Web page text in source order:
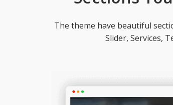
The theme have beautiful
Slider, Services,